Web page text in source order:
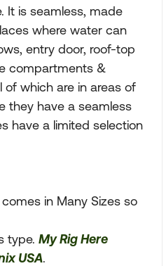
It is seamless, made
where water can
entry door, roof-top
compartments &
of which are in areas of
they have a seamless
have a limited selection
in Many Sizes so
type. My Rig Here
USA.